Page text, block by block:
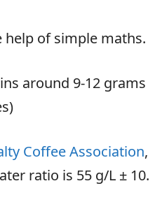
help of simple maths.
around 9-12 grams
Coffee Association,
ratio is 55 g/L ± 10.